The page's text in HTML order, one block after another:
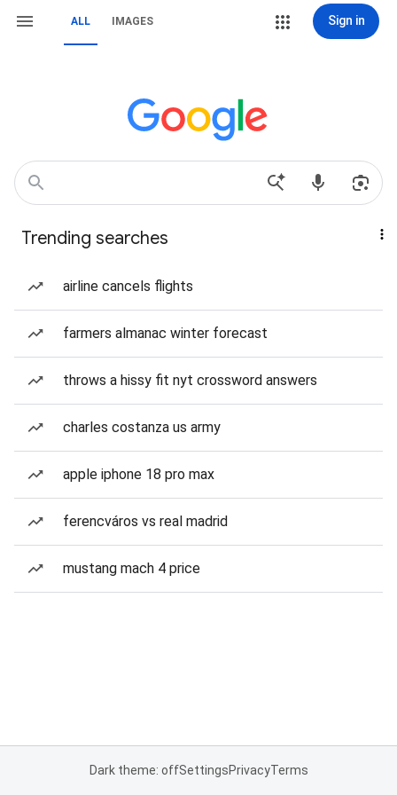
ALL IMAGES Sign in
Trending searches
airline cancels flights
farmers almanac winter forecast
throws a hissy fit nyt crossword answers
charles costanza us army
apple iphone 18 pro max
ferencváros vs real madrid
mustang mach 4 price
Dark theme: offSettingsPrivacyTerms